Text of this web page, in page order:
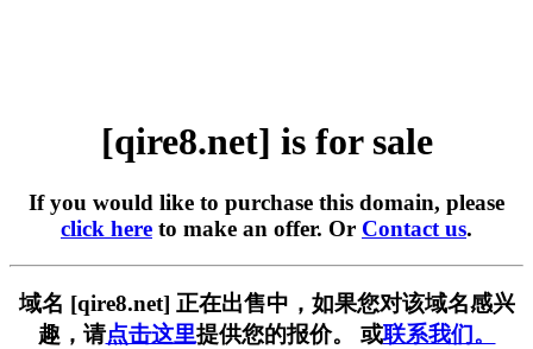
[qire8.net] is for sale
If you would like to purchase this domain, please
click here to make an offer. Or Contact us.
域名 [qire8.net] 正在出售中，如果您对该域名感兴
趣，请点击这里提供您的报价。 或联系我们。